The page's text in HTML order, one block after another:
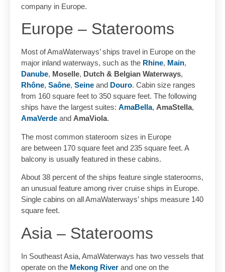
company in Europe.
Europe – Staterooms
Most of AmaWaterways’ ships travel in Europe on the
major inland waterways, such as the Rhine, Main,
Danube, Moselle, Dutch & Belgian Waterways,
Rhône, Saône, Seine and Douro. Cabin size ranges
from 160 square feet to 350 square feet. The following
ships have the largest suites: AmaBella, AmaStella,
AmaVerde and AmaViola.
The most common stateroom sizes in Europe
are between 170 square feet and 235 square feet. A
balcony is usually featured in these cabins.
About 38 percent of the ships feature single staterooms,
an unusual feature among river cruise ships in Europe.
Single cabins on all AmaWaterways’ ships measure 140
square feet.
Asia – Staterooms
In Southeast Asia, AmaWaterways has two vessels that
operate on the Mekong River and one on the